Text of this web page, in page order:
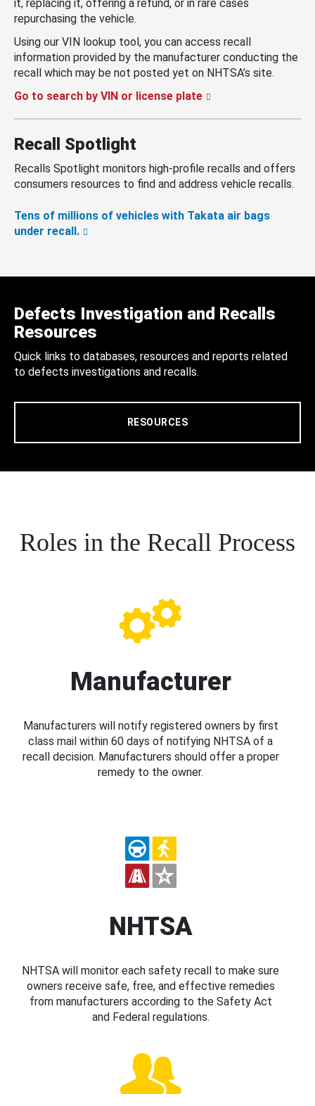
it, replacing it, offering a refund, or in rare cases
repurchasing the vehicle.
Using our VIN lookup tool, you can access recall
information provided by the manufacturer conducting the
recall which may be not posted yet on NHTSA’s site.
Go to search by VIN or license plate
Recall Spotlight
Recalls Spotlight monitors high-profile recalls and offers
consumers resources to find and address vehicle recalls.
Tens of millions of vehicles with Takata air bags
under recall.
Defects Investigation and Recalls
Resources
Quick links to databases, resources and reports related
to defects investigations and recalls.
RESOURCES
Roles in the Recall Process
Manufacturer
Manufacturers will notify registered owners by first
class mail within 60 days of notifying NHTSA of a
recall decision. Manufacturers should offer a proper
remedy to the owner.
NHTSA
NHTSA will monitor each safety recall to make sure
owners receive safe, free, and effective remedies
from manufacturers according to the Safety Act
and Federal regulations.